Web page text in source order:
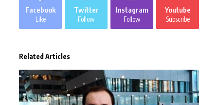
Facebook
Like
Twitter
Follow
Instagram
Follow
Youtube
Subscribe
Related Articles